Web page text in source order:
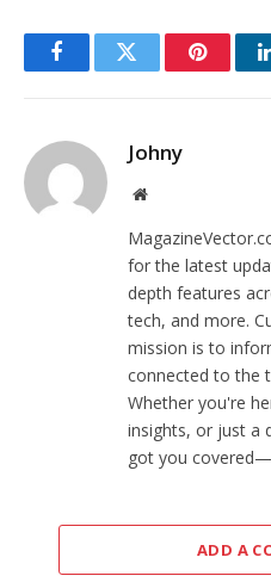
FacebookTwitter Pinterest
Johny
Website
for the latest
depth features
tech, and more.
mission is to
connected to the
Whether you're
insights, or just a
got you
ADD A